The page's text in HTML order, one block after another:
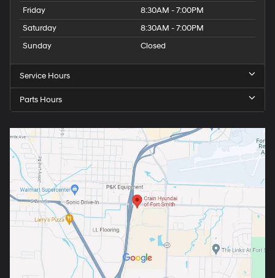
Friday
8:30AM - 7:00PM
Saturday
8:30AM - 7:00PM
Sunday
Closed
Service Hours
Parts Hours